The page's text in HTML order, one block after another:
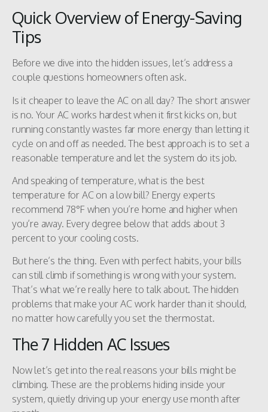
Quick Overview of Energy-Saving
Tips
Before we dive into the hidden issues, let’s address a
couple questions homeowners often ask.
Is it cheaper to leave the AC on all day? The short answer
is no. Your AC works hardest when it first kicks on, but
running constantly wastes far more energy than letting it
cycle on and off as needed. The best approach is to set a
reasonable temperature and let the system do its job.
And speaking of temperature, what is the best
temperature for AC on a low bill? Energy experts
recommend 78°F when you’re home and higher when
you’re away. Every degree below that adds about 3
percent to your cooling costs.
But here’s the thing. Even with perfect habits, your bills
can still climb if something is wrong with your system.
That’s what we’re really here to talk about. The hidden
problems that make your AC work harder than it should,
no matter how carefully you set the thermostat.
The 7 Hidden AC Issues
Now let’s get into the real reasons your bills might be
climbing. These are the problems hiding inside your
system, quietly driving up your energy use month after